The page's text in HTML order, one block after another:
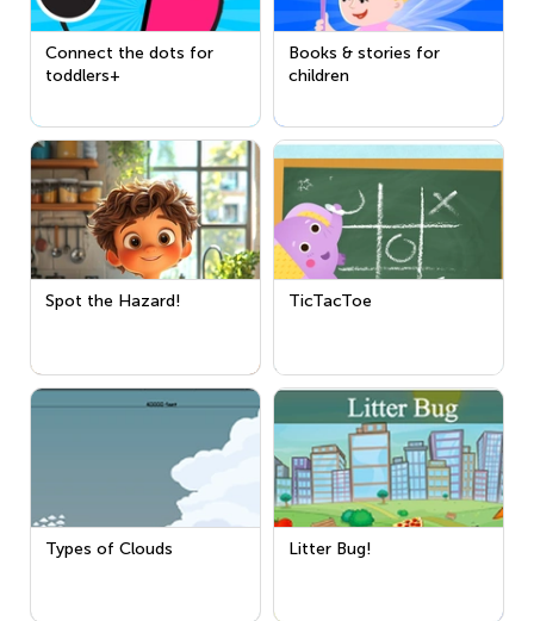
Connect the dots for
toddlers+
Books & stories for
children
Spot the Hazard! TicTacToe
Types of Clouds Litter Bug!